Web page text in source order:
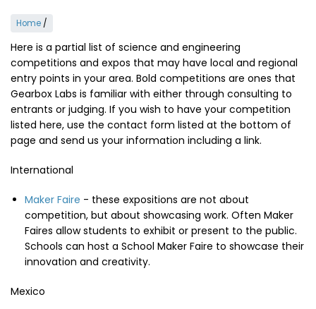
Home /
Here is a partial list of science and engineering
competitions and expos that may have local and regional
entry points in your area. Bold competitions are ones that
Gearbox Labs is familiar with either through consulting to
entrants or judging. If you wish to have your competition
listed here, use the contact form listed at the bottom of
page and send us your information including a link.
International
Maker Faire - these expositions are not about
competition, but about showcasing work. Often Maker
Faires allow students to exhibit or present to the public.
Schools can host a School Maker Faire to showcase their
innovation and creativity.
Mexico